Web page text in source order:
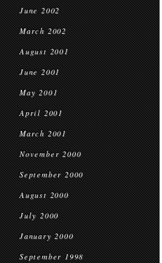
June 2002
March 2002
August 2001
June 2001
May 2001
April 2001
March 2001
November 2000
September 2000
August 2000
July 2000
January 2000
September 1998